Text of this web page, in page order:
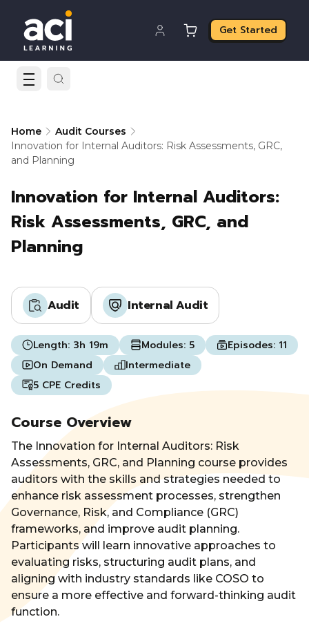
Get Started
Home
Audit Courses
Innovation for Internal Auditors: Risk Assessments, GRC,
and Planning
Innovation for Internal Auditors:
Risk Assessments, GRC, and
Planning
Audit Internal Audit
Length: 3h 19m Modules: 5 Episodes: 11
On Demand
Intermediate
5 CPE Credits
Course Overview
The Innovation for Internal Auditors: Risk
Assessments, GRC, and Planning course provides
auditors with the skills and strategies needed to
enhance risk assessment processes, strengthen
Governance, Risk, and Compliance (GRC)
frameworks, and improve audit planning.
Participants will learn innovative approaches to
evaluating risks, structuring audit plans, and
aligning with industry standards like COSO to
ensure a more effective and forward-thinking audit
function.